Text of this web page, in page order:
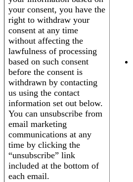
your consent, you have the
right to withdraw your
consent at any time
without affecting the
lawfulness of processing
based on such consent
before the consent is
withdrawn by contacting
us using the contact
information set out below.
You can unsubscribe from
email marketing
communications at any
time by clicking the
“unsubscribe” link
included at the bottom of
each email.